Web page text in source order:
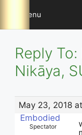
content
Menu
Reply
Nikāya,
May 23, 2018
Embodied
Spectator